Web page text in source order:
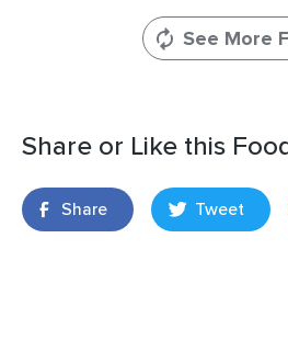
See More
Share or Like this
Share Tweet